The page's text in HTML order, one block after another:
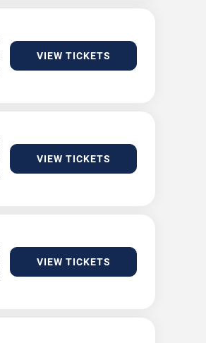
VIEW TICKETS
VIEW TICKETS
VIEW TICKETS